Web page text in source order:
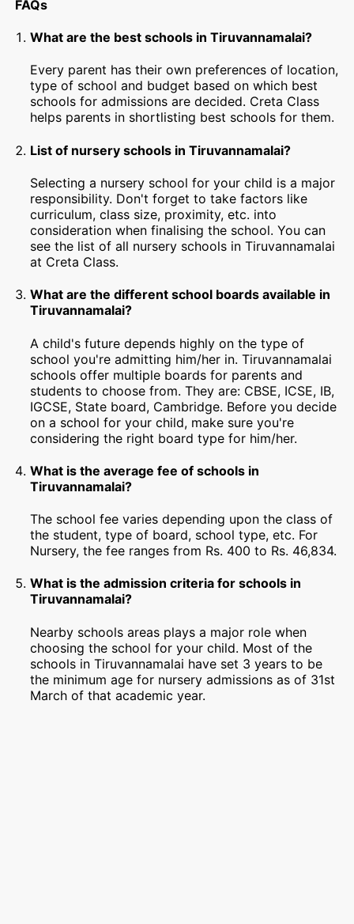
FAQs
What are the best schools in Tiruvannamalai?
Every parent has their own preferences of location,
type of school and budget based on which best
schools for admissions are decided. Creta Class
helps parents in shortlisting best schools for them.
List of nursery schools in Tiruvannamalai?
Selecting a nursery school for your child is a major
responsibility. Don't forget to take factors like
curriculum, class size, proximity, etc. into
consideration when finalising the school. You can
see the list of all nursery schools in Tiruvannamalai
at Creta Class.
What are the different school boards available in
Tiruvannamalai?
A child's future depends highly on the type of
school you're admitting him/her in. Tiruvannamalai
schools offer multiple boards for parents and
students to choose from. They are: CBSE, ICSE, IB,
IGCSE, State board, Cambridge. Before you decide
on a school for your child, make sure you're
considering the right board type for him/her.
What is the average fee of schools in
Tiruvannamalai?
The school fee varies depending upon the class of
the student, type of board, school type, etc. For
Nursery, the fee ranges from Rs. 400 to Rs. 46,834.
What is the admission criteria for schools in
Tiruvannamalai?
Nearby schools areas plays a major role when
choosing the school for your child. Most of the
schools in Tiruvannamalai have set 3 years to be
the minimum age for nursery admissions as of 31st
March of that academic year.